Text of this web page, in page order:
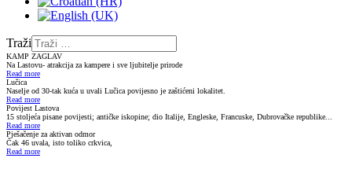
Traži
KAMP ZAGLAV
Na Lastovu- atrakcija za kampere i sve ljubitelje prirode
Read more
Lučica
Naselje od 30-tak kuća u uvali Lučica povijesno je zaštićeni lokalitet.
Read more
Povijest Lastova
15 stoljeća pisane povijesti; antičke iskopine; dio Italije, Engleske, Francuske, Dubrovačke republike...
Read more
Pješačenje za aktivan odmor
Čak 46 uvala, isto toliko crkvica,
Read more